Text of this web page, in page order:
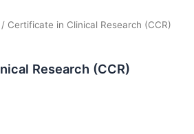
/ Certificate in Clinical Research (CCR)
Research (CCR)